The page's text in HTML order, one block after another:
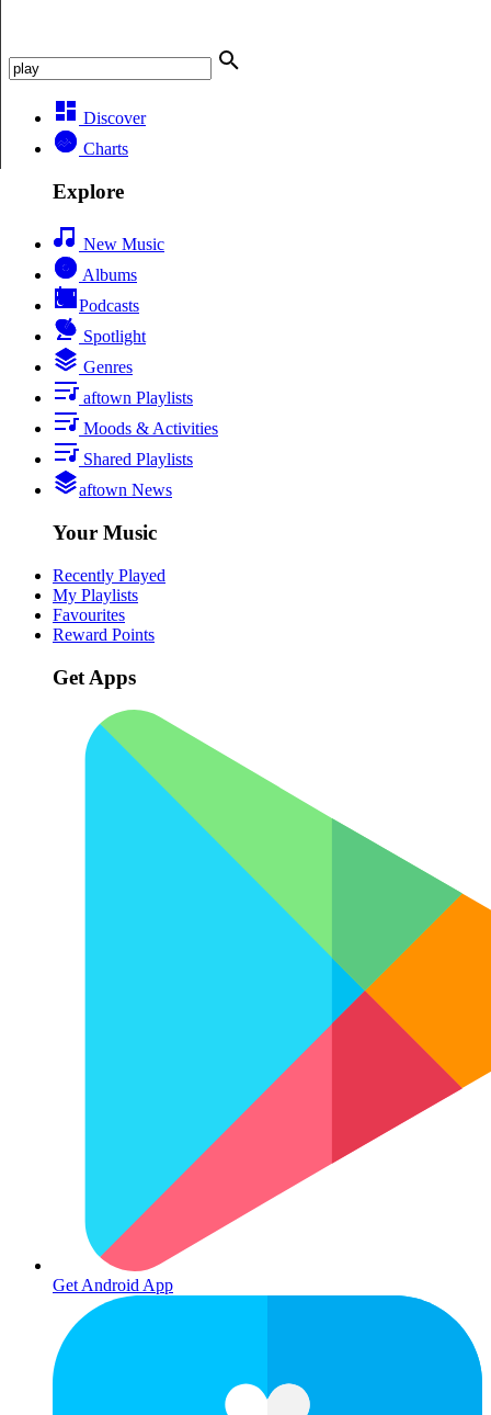
Discover
Charts
Explore
New Music
Albums
Podcasts
Spotlight
Genres
aftown Playlists
Moods & Activities
Shared Playlists
aftown News
Your Music
Recently Played
My Playlists
Favourites
Reward Points
Get Apps
Get Android App